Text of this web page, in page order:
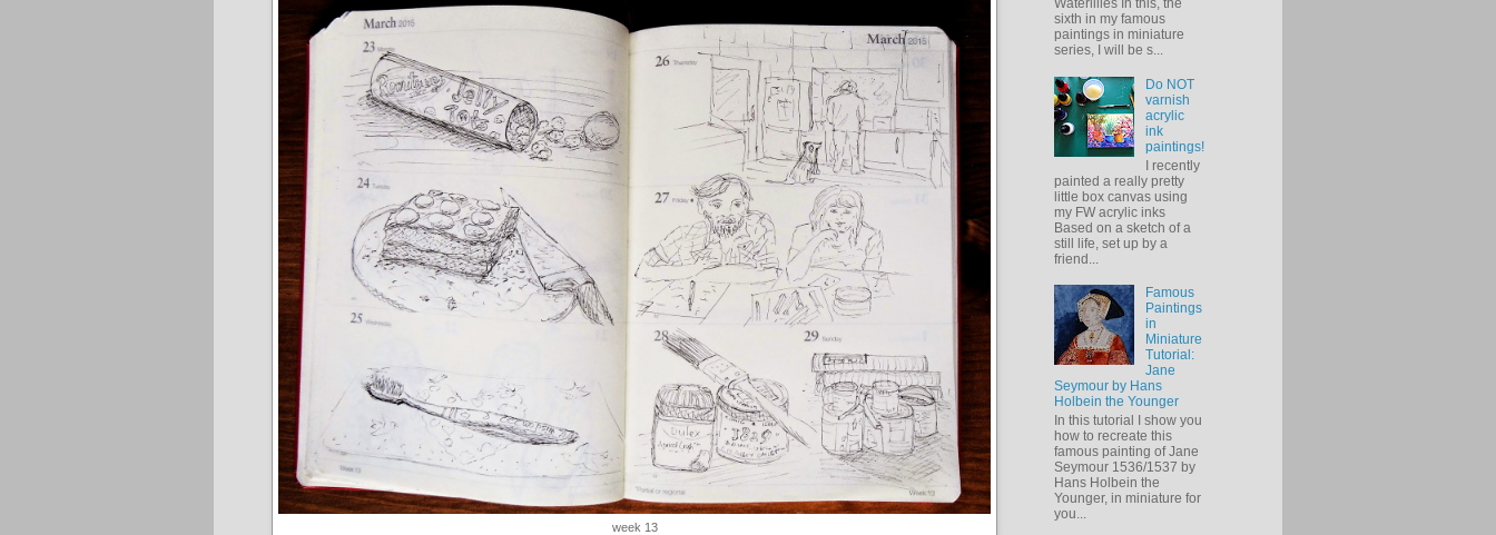
week 13
Waterlilies In this, the
sixth in my famous
paintings in miniature
series, I will be s...
Do NOT
varnish
acrylic
ink
paintings!
I recently
painted a really pretty
little box canvas using
my FW acrylic inks
Based on a sketch of a
still life, set up by a
friend...
Famous
Paintings
in
Miniature
Tutorial:
Jane
Seymour by Hans
Holbein the Younger
In this tutorial I show you
how to recreate this
famous painting of Jane
Seymour 1536/1537 by
Hans Holbein the
Younger, in miniature for
you...